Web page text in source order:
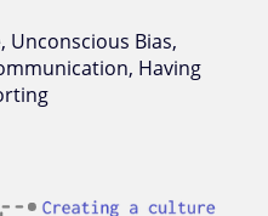
Bias,
Having